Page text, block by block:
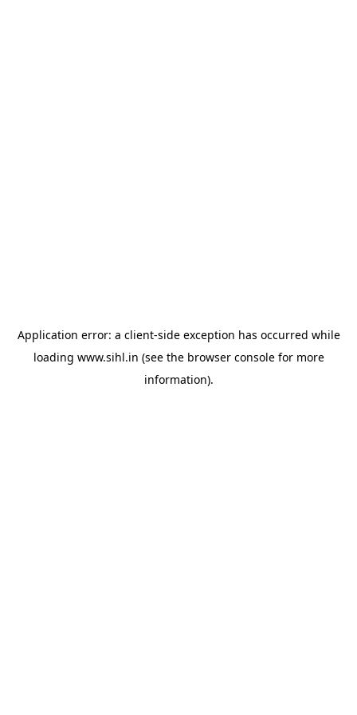
Application error: a client-side exception has occurred while
loading www.sihl.in (see the browser consolefor more
information).